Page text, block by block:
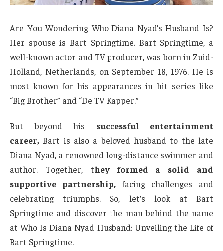
Are You Wondering Who Diana Nyad’s Husband Is?
Her spouse is Bart Springtime. Bart Springtime, a
well-known actor and TV producer, was born in Zuid-
Holland, Netherlands, on September 18, 1976. He is
most known for his appearances in hit series like
“Big Brother” and “De TV Kapper.”
But beyond his successful entertainment
career, Bart is also a beloved husband to the late
Diana Nyad, a renowned long-distance swimmer and
author. Together, they formed a solid and
supportive partnership,facing challenges and
celebrating triumphs. So, let’s look at Bart
Springtime and discover the man behind the name
at Who Is Diana Nyad Husband: Unveiling the Life of
Bart Springtime.